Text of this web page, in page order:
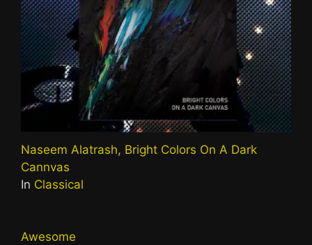
Naseem Alatrash, Bright Colors On A Dark
Cannvas
In Classical
Awesome